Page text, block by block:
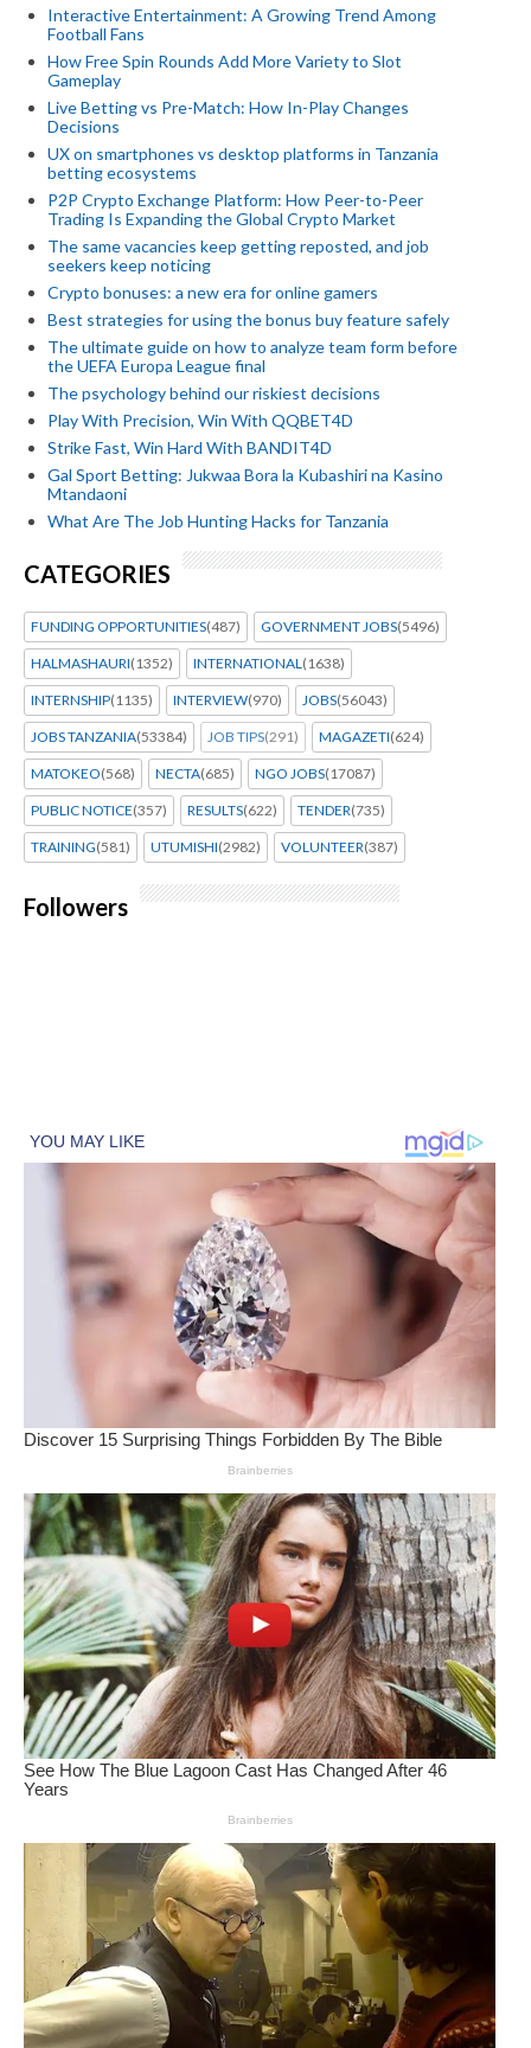
Interactive Entertainment: A Growing Trend Among
Football Fans
How Free Spin Rounds Add More Variety to Slot
Gameplay
Live Betting vs Pre-Match: How In-Play Changes
Decisions
UX on smartphones vs desktop platforms in Tanzania
betting ecosystems
P2P Crypto Exchange Platform: How Peer-to-Peer
Trading Is Expanding the Global Crypto Market
The same vacancies keep getting reposted, and job
seekers keep noticing
Crypto bonuses: a new era for online gamers
Best strategies for using the bonus buy feature safely
The ultimate guide on how to analyze team form before
the UEFA Europa League final
The psychology behind our riskiest decisions
Play With Precision, Win With QQBET4D
Strike Fast, Win Hard With BANDIT4D
Gal Sport Betting: Jukwaa Bora la Kubashiri na Kasino
Mtandaoni
What Are The Job Hunting Hacks for Tanzania
CATEGORIES
FUNDING OPPORTUNITIES(487) GOVERNMENT JOBS(5496)
HALMASHAURI(1352) INTERNATIONAL (1638)
INTERNSHIP(1135) INTERVIEW(970) JOBS(56043)
JOBS TANZANIA(53384) JOB TIPS(291) MAGAZETI(624)
MATOKEO(568) NECTA(685) NGO JOBS(17087)
PUBLIC NOTICE(357) RESULTS(622) TENDER(735)
TRAINING(581) UTUMISHI(2982) VOLUNTEER(387)
Followers